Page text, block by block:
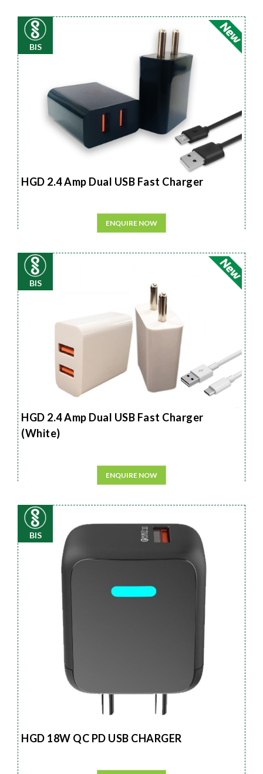
BIS
HGD 2.4 Amp Dual USB Fast Charger
ENQUIRE NOW
BIS
HGD 2.4 Amp Dual USB Fast Charger
(White)
ENQUIRE NOW
BIS
HGD 18W QC PD USB CHARGER